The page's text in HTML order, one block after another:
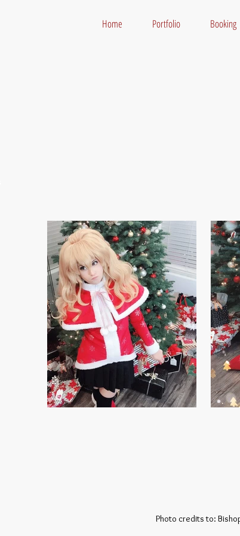
Home Portfolio Booking
Photo credits to: